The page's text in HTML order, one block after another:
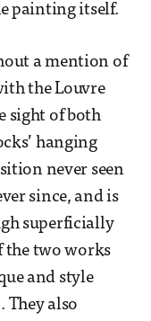
painting itself.
a mention of
the Louvre
sight of both
hanging
never seen
since, and is
superficially
the two works
and style
They also